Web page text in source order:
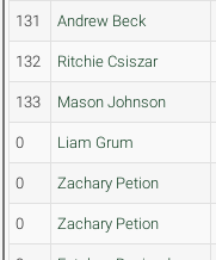
131 Andrew Beck
132 Ritchie Csiszar
133 Mason Johnson
0 Liam Grum
0 Zachary Petion
0 Zachary Petion